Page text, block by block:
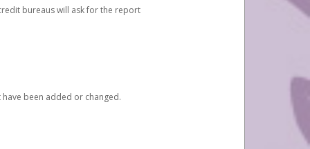
bureaus will ask for the report
been added or changed.